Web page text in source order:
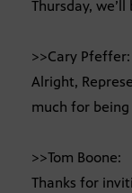
Thursday, we’ll
>>Cary Pfeffer:
Alright,
much for being
>>Tom Boone:
Thanks for